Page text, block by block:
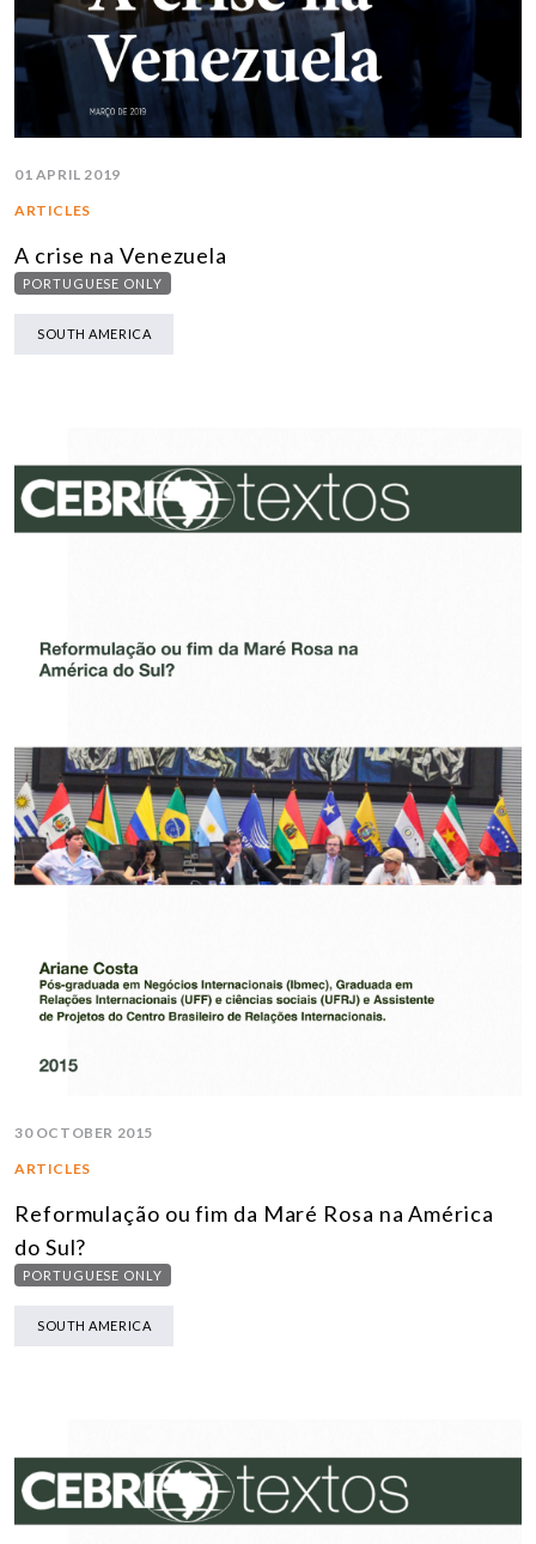
01 APRIL 2019
ARTICLES
A crise na Venezuela
PORTUGUESE ONLY
SOUTH AMERICA
30 OCTOBER 2015
ARTICLES
Reformulação ou fim da Maré Rosa na América
do Sul?
PORTUGUESE ONLY
SOUTH AMERICA